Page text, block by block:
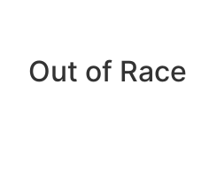
Out of Race